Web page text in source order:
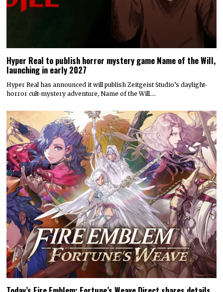
Hyper Real to publish horror mystery game Name of the Will,
launching in early 2027
Hyper Real has announced it will publish Zeitgeist Studio’s daylight-
horror cult-mystery adventure, Name of the Will.…